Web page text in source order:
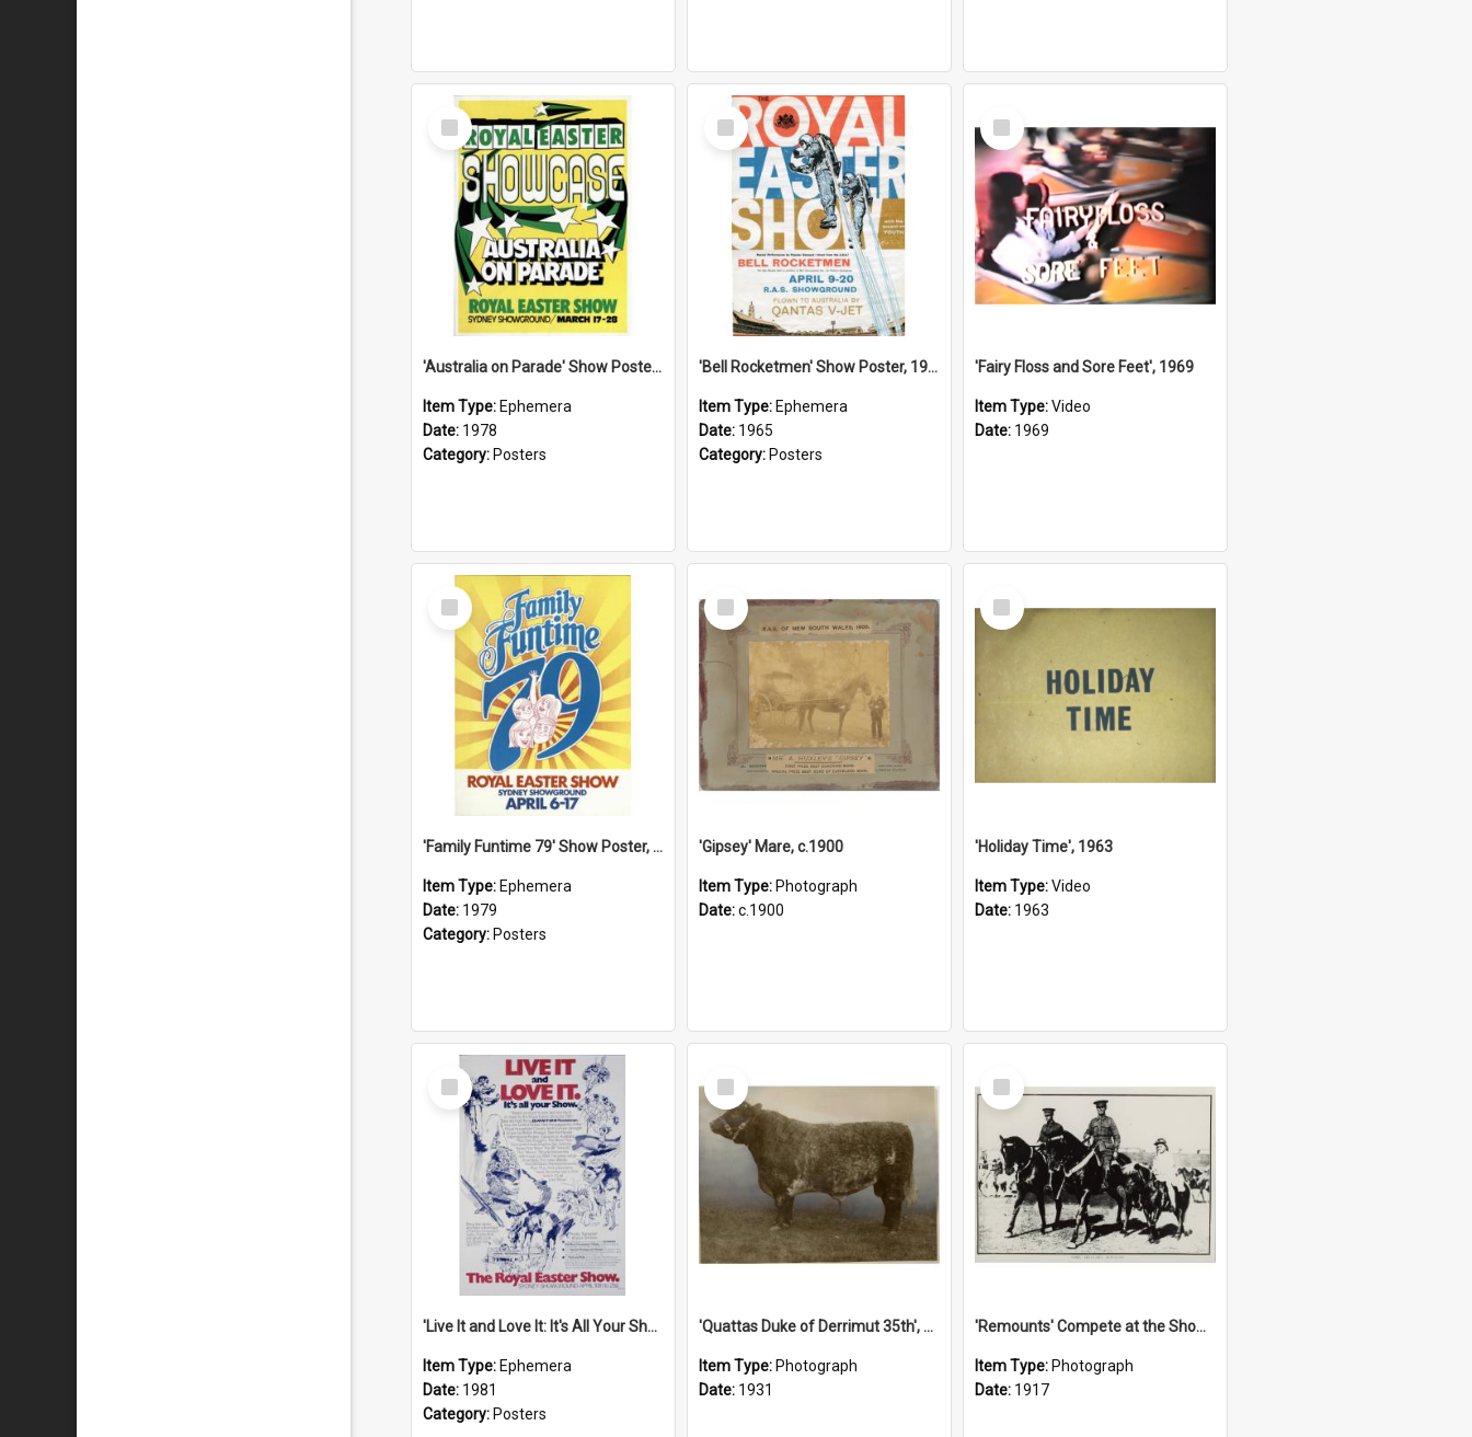
Select
Item
'Australia on Parade' Show Poster, 1978
Item Type: Ephemera
Date: 1978
Category: Posters
Select
Item
'Bell Rocketmen' Show Poster, 1965
Item Type: Ephemera
Date: 1965
Category: Posters
Select
Item
'Fairy Floss and Sore Feet', 1969
Item Type:Video
Date: 1969
Select
Item
'Family Funtime 79' Show Poster, 1979
Item Type: Ephemera
Date: 1979
Category: Posters
Select
Item
'Gipsey' Mare, c.1900
Item Type: Photograph
Date:c.1900
Select
Item
'Holiday Time', 1963
Item Type:Video
Date: 1963
Select
Item
'Live It and Love It: It's All Your Show' Poster, 1981
Item Type: Ephemera
Date: 1981
Category: Posters
Select
Item
'Quattas Duke of Derrimut 35th', 1931
Item Type: Photograph
Date: 1931
Select
Item
'Remounts' Compete at the Show, 1917
Item Type: Photograph
Date: 1917